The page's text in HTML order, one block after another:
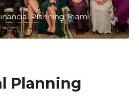
Planning Team
Planning